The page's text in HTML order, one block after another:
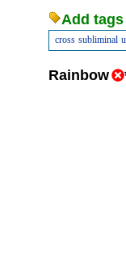
Add
cross subliminal u
Rainbow